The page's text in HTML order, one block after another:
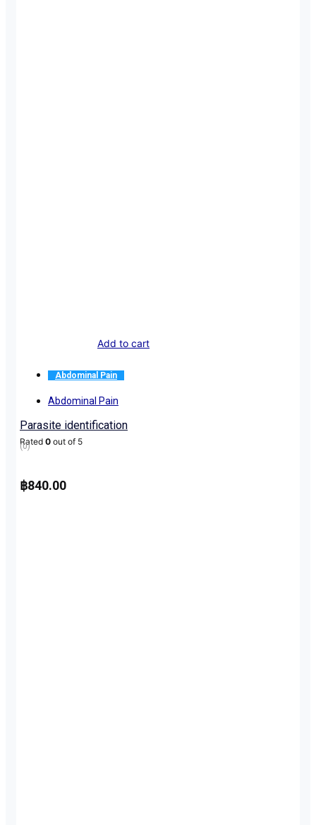
Add to cart
Abdominal Pain
Abdominal Pain
Parasite identification
Rated 0 out of 5
(0)
฿840.00